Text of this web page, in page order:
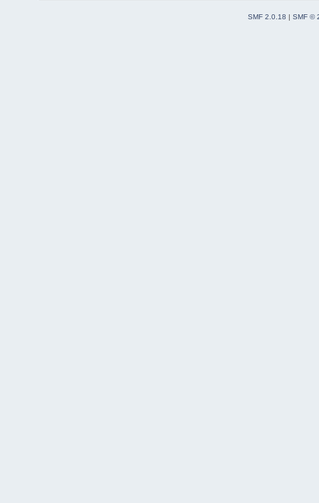
SMF 2.0.18
SMF ©